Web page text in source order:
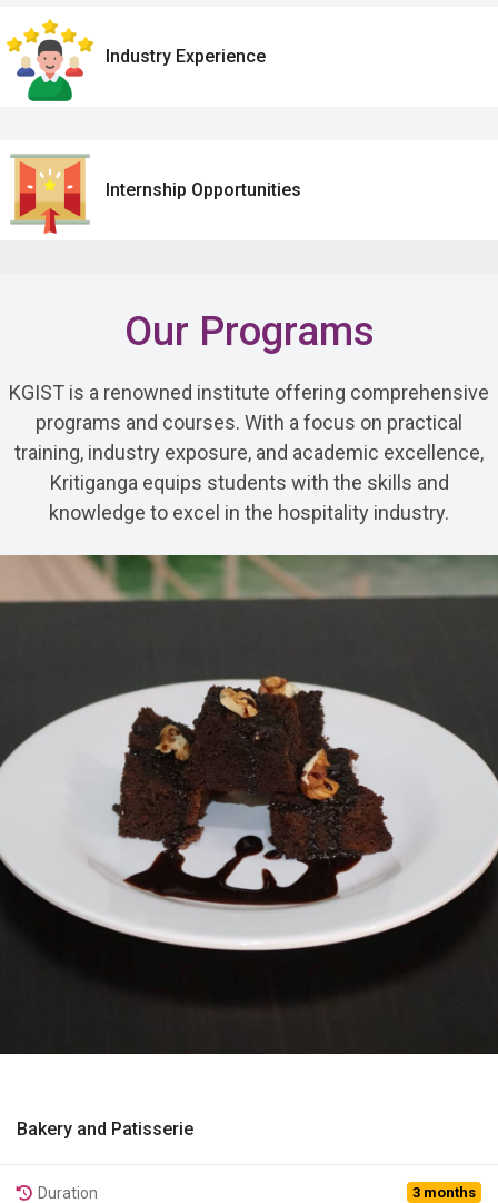
Industry Experience
Internship Opportunities
Our Programs
KGIST is a renowned institute offering comprehensive
programs and courses. With a focus on practical
training, industry exposure, and academic excellence,
Kritiganga equips students with the skills and
knowledge to excel in the hospitality industry.
View Details
Bakery and Patisserie
Duration 3 months